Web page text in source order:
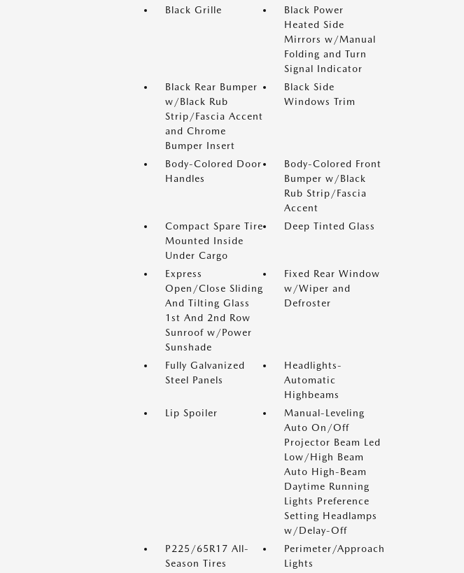
Black Grille
Black Power
Heated Side
Mirrors w/Manual
Folding and Turn
Signal Indicator
Black Rear Bumper
w/Black Rub
Strip/Fascia Accent
and Chrome
Bumper Insert
Black Side
Windows Trim
Body-Colored Door
Handles
Body-Colored Front
Bumper w/Black
Rub Strip/Fascia
Accent
Compact Spare Tire
Mounted Inside
Under Cargo
Deep Tinted Glass
Express
Open/Close Sliding
And Tilting Glass
1st And 2nd Row
Sunroof w/Power
Sunshade
Fixed Rear Window
w/Wiper and
Defroster
Fully Galvanized
Steel Panels
Headlights-
Automatic
Highbeams
Lip Spoiler
Manual-Leveling
Auto On/Off
Projector Beam Led
Low/High Beam
Auto High-Beam
Daytime Running
Lights Preference
Setting Headlamps
w/Delay-Off
P225/65R17 All-
Season Tires
Perimeter/Approach
Lights